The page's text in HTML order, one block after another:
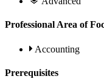
Professional Area of
Accounting
Prerequisites